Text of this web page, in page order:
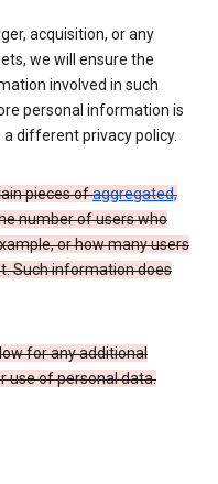
acquisition, or any
we will ensure the
involved in such
personal information is
different privacy policy.
pieces ofaggregated,
number of users who
or how many users
Such information does
for any additional
use of personal data.